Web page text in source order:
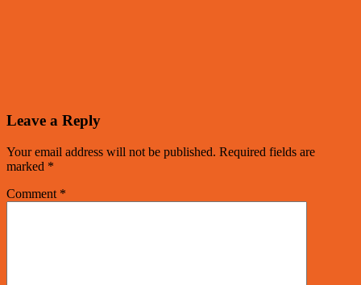
Leave a Reply
Your email address will not be published. Required fields are
marked *
Comment *